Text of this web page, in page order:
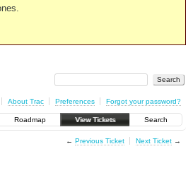
About Trac Preferences Forgot your password?
Roadmap View Tickets Search
← Previous Ticket Next Ticket→